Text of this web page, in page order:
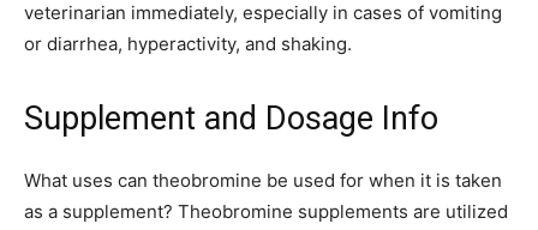
veterinarian immediately, especially in cases of vomiting
or diarrhea, hyperactivity, and shaking.
Supplement and Dosage Info
What uses can theobromine be used for when it is taken
as a supplement? Theobromine supplements are utilized